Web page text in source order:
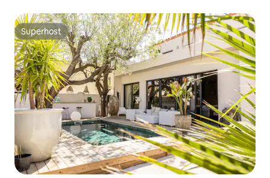
Superhost
Superhost